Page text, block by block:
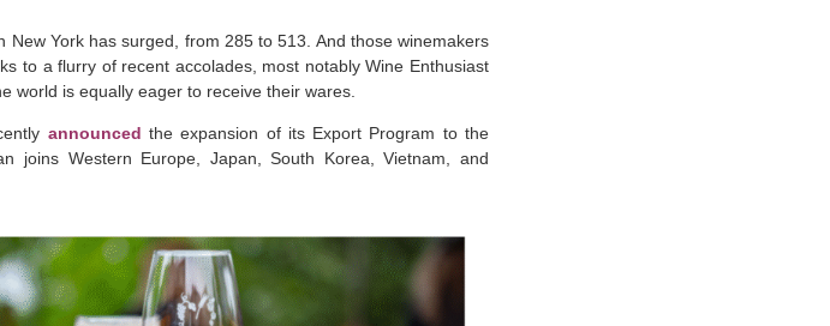
York has surged, from 285 to 513. And those winemakers
to a flurry of recent accolades, most notably Wine Enthusiast
world is equally eager to receive their wares.
announced the expansion of its Export Program to the
joins Western Europe, Japan, South Korea, Vietnam, and